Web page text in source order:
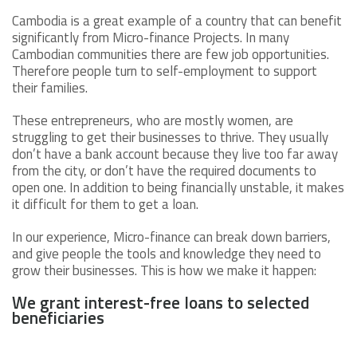
Cambodia is a great example of a country that can benefit
significantly from Micro-finance Projects. In many
Cambodian communities there are few job opportunities.
Therefore people turn to self-employment to support
their families.
These entrepreneurs, who are mostly women, are
struggling to get their businesses to thrive. They usually
don’t have a bank account because they live too far away
from the city, or don’t have the required documents to
open one. In addition to being financially unstable, it makes
it difficult for them to get a loan.
In our experience, Micro-finance can break down barriers,
and give people the tools and knowledge they need to
grow their businesses. This is how we make it happen:
We grant interest-free loans to selected
beneficiaries